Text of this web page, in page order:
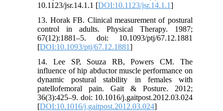
10.1123/jsr.14.1.1 [DOI:10.1123/jsr.14.1.1]
13. Horak FB. Clinical measurement of postural
control in adults. Physical Therapy. 1987;
67(12):1881–5. doi: 10.1093/ptj/67.12.1881
[DOI:10.1093/ptj/67.12.1881]
14. Lee SP, Souza RB, Powers CM. The
influence of hip abductor muscle performance on
dynamic postural stability in females with
patellofemoral pain. Gait & Posture. 2012;
36(3):425–9. doi: 10.1016/j.gaitpost.2012.03.024
[DOI:10.1016/j.gaitpost.2012.03.024]